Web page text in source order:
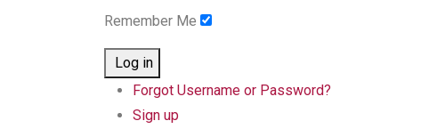
Remember Me
Log in
Forgot Username or Password?
Sign up